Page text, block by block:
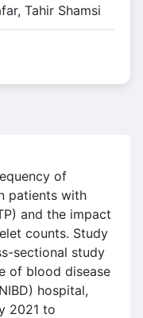
Tahir Shamsi
of
patients with
and the impact
counts. Study
sectional study
of blood disease
hospital,
2021 to